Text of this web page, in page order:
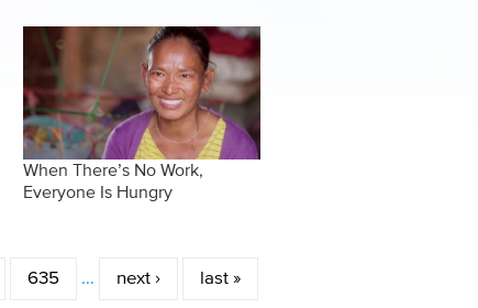
When There’s No Work,
Everyone Is Hungry
635 … next › last »